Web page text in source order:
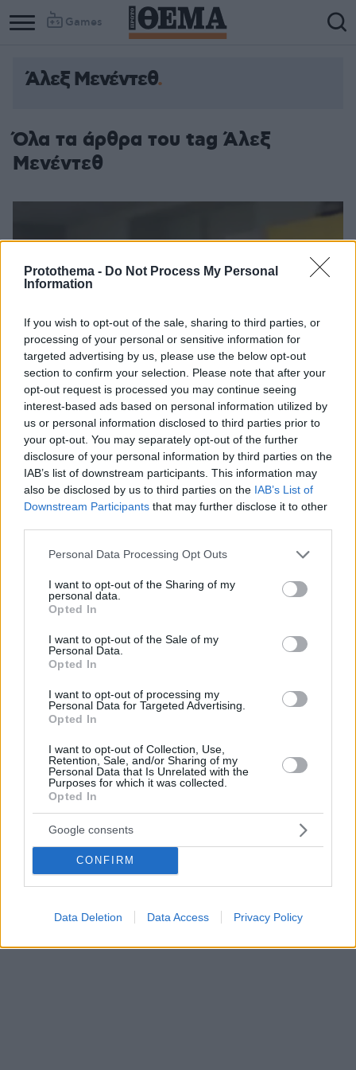
Protothema - Do Not Process My Personal
Information
If you wish to opt-out of the sale, sharing to third parties, or
processing of your personal or sensitive information for
targeted advertising by us, please use the below opt-out
section to confirm your selection. Please note that after your
opt-out request is processed you may continue seeing
interest-based ads based on personal information utilized by
us or personal information disclosed to third parties prior to
your opt-out. You may separately opt-out of the further
disclosure of your personal information by third parties on the
IAB’s list of downstream participants. This information may
also be disclosed by us to third parties on the IAB’s List of
Downstream Participants that may further disclose it to other
Please note that this website/app uses one or more Google
not limited to your visit or usage behaviour. You may click to
grant or deny consent to Google and its third-party tags to
use your data for below specified purposes in below Google
consent section.
Personal Data Processing Opt Outs
I want to opt-out of the Sharing of my
personal data.
Opted In
I want to opt-out of the Sale of my
Personal Data.
Opted In
I want to opt-out of processing my
Personal Data for Targeted Advertising.
Opted In
I want to opt-out of Collection, Use,
Retention, Sale, and/or Sharing of my
Personal Data that Is Unrelated with the
Purposes for which it was collected.
Opted In
Google consents
CONFIRM
Data Deletion Data Access Privacy Policy
Games
Άλεξ Μενέντεθ
Όλα τα άρθρα του tag Άλεξ
Μενέντεθ
Μενέντεθ, αυτές είναι οι εγκαταστάσεις μας
Ο Άρης απάντησε στη FIFPRO και στο βίντεο του
βίντεο για την πραγματικότητα με τις εγκαταστάσεις
στο Νέο Ρύσιο
15.01.2020, 18:22